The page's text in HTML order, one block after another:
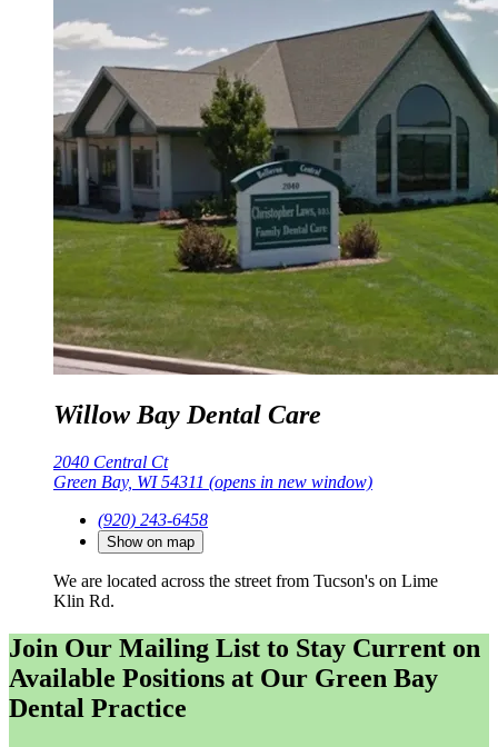
Willow Bay Dental Care
2040 Central Ct
Green Bay, WI 54311 (opens in new window)
(920) 243-6458
Show on map
We are located across the street from Tucson's on Lime
Klin Rd.
Join Our Mailing List to Stay Current on
Available Positions at Our Green Bay
Dental Practice